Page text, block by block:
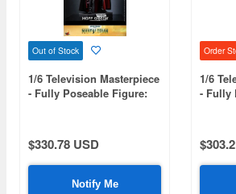
Out of Stock
1/6 Television Masterpiece
- Fully Poseable Figure:
$330.78 USD
Notify Me
Order
1/6
- Fully